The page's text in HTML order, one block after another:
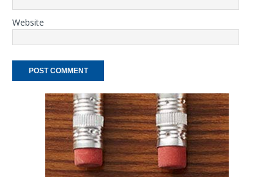
Website